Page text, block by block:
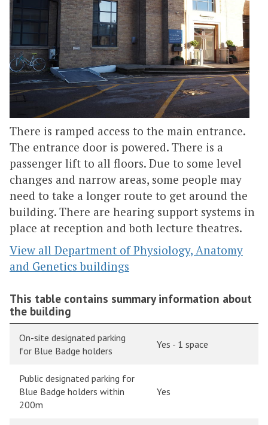
There is ramped access to the main entrance.
The entrance door is powered. There is a
passenger lift to all floors. Due to some level
changes and narrow areas, some people may
need to take a longer route to get around the
building. There are hearing support systems in
place at reception and both lecture theatres.
View all Department of Physiology, Anatomy
and Genetics buildings
This table contains summary information about
the building
On-site designated parking
for Blue Badge holders
Yes - 1 space
Public designated parking for
Blue Badge holders within
200m
Yes